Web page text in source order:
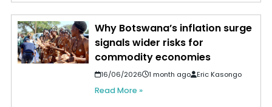
Why Botswana’s inflation surge
signals wider risks for
commodity economies
16/06/2026 1 month ago Eric Kasongo
Read More »